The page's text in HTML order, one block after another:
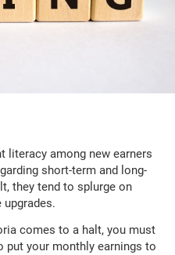
literacy among new earners
short-term and long-
they tend to splurge on
comes to a halt, you must
your monthly earnings to